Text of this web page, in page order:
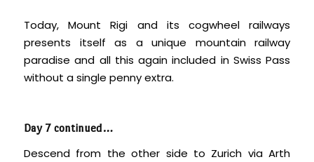
Today, Mount Rigi and its cogwheel railways
presents itself as a unique mountain railway
paradise and all this again included in Swiss Pass
without a single penny extra.
Day 7 continued…
Descend from the other side to Zurich via Arth